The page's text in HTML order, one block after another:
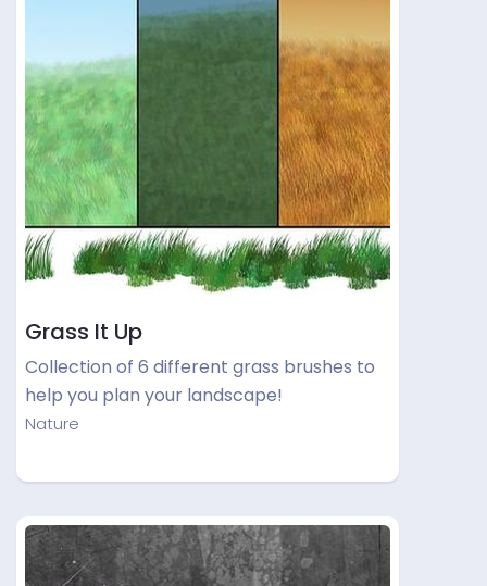
Grass It Up
Collection of 6 different grass brushes to
help you plan your landscape!
Nature